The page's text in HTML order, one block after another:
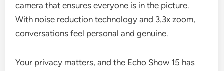
camera that ensures everyone is in the picture.
With noise reduction technology and 3.3x zoom,
conversations feel personal and genuine.
Your privacy matters, and the Echo Show 15 has